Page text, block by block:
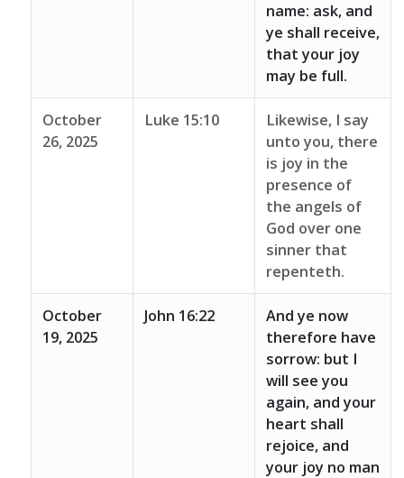
name: ask, and
ye shall receive,
that your joy
may be full.
October
26, 2025
Luke 15:10
Likewise, I say
unto you, there
is joy in the
presence of
the angels of
God over one
sinner that
repenteth.
October
19, 2025
John 16:22
And ye now
therefore have
sorrow: but I
will see you
again, and your
heart shall
rejoice, and
your joy no man